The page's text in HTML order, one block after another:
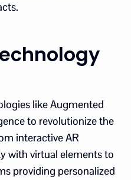
like Augmented
to revolutionize the
interactive AR
with virtual elements to
providing personalized